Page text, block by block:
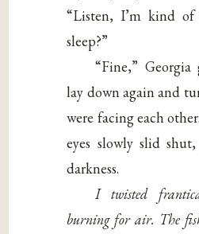
“Listen, I’m kind
sleep?”
“Fine,” Georgia
lay down again and
were facing each
eyes slowly slid
darkness.
I twisted
burning for air. The